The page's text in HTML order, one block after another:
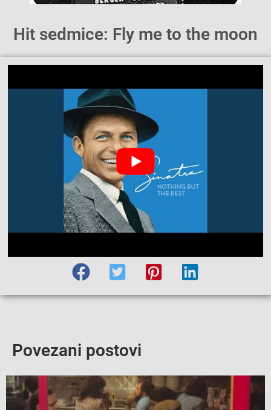
Hit sedmice: Fly me to the moon
Povezani postovi